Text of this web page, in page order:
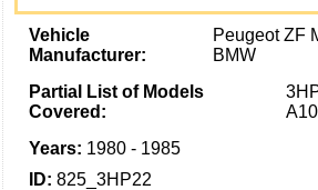
Vehicle
Manufacturer:
Peugeot ZF
BMW
Partial List of Models
Covered:
A10
Years: 1980 - 1985
ID: 825_3HP22